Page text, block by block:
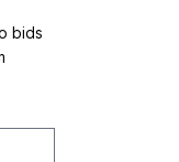
bids